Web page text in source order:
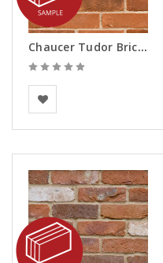
Chaucer Tudor Brick Slips - Samples
BEA Clay Solutions